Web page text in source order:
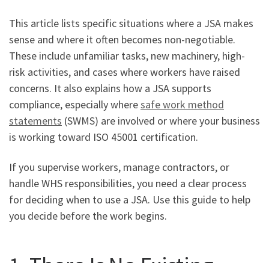
This article lists specific situations where a JSA makes
sense and where it often becomes non-negotiable.
These include unfamiliar tasks, new machinery, high-
risk activities, and cases where workers have raised
concerns. It also explains how a JSA supports
compliance, especially wheresafe work method
statements (SWMS) are involved or where your business
is working toward ISO 45001 certification.
If you supervise workers, manage contractors, or
handle WHS responsibilities, you need a clear process
for deciding when to use a JSA. Use this guide to help
you decide before the work begins.